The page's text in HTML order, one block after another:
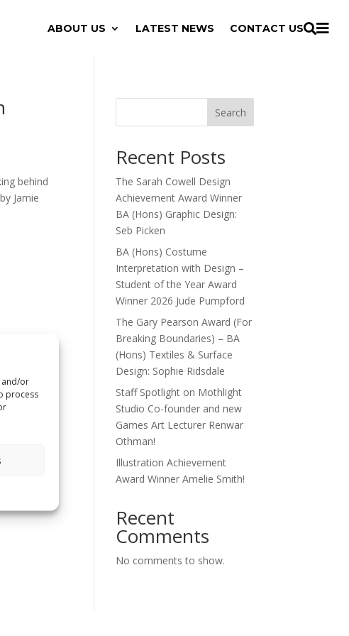
and/or
process
ABOUT US LATEST NEWS CONTACT US
behind
Jamie
Search
Recent Posts
The Sarah Cowell Design
Achievement Award Winner
BA (Hons) Graphic Design:
Seb Picken
BA (Hons) Costume
Interpretation with Design –
Student of the Year Award
Winner 2026 Jude Pumpford
The Gary Pearson Award (For
Breaking Boundaries) – BA
(Hons) Textiles & Surface
Design: Sophie Ridsdale
Staff Spotlight on Mothlight
Studio Co-founder and new
Games Art Lecturer Renwar
Othman!
Illustration Achievement
Award Winner Amelie Smith!
Recent
Comments
No comments to show.